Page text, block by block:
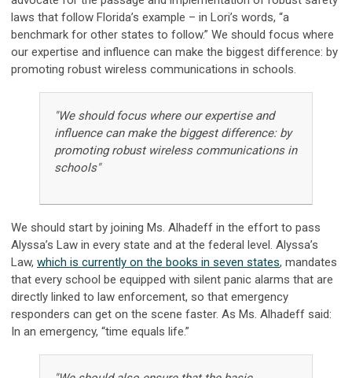
laws that follow Florida’s example – in Lori’s words, “a
benchmark for other states to follow.” We should focus where
our expertise and influence can make the biggest difference: by
promoting robust wireless communications in schools.
"We should focus where our expertise and
influence can make the biggest difference: by
promoting robust wireless communications in
schools"
We should start by joining Ms. Alhadeff in the effort to pass
Alyssa’s Law in every state and at the federal level. Alyssa’s
Law, which is currently on the books in seven states, mandates
that every school be equipped with silent panic alarms that are
directly linked to law enforcement, so that emergency
responders can get on the scene faster. As Ms. Alhadeff said:
In an emergency, “time equals life.”